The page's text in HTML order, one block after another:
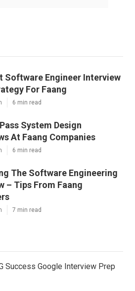
Software Engineer Interview
For Faang
6 min read
System Design
At Faang Companies
6 min read
The Software Engineering
– Tips From Faang
7 min read
Success Google Interview Prep